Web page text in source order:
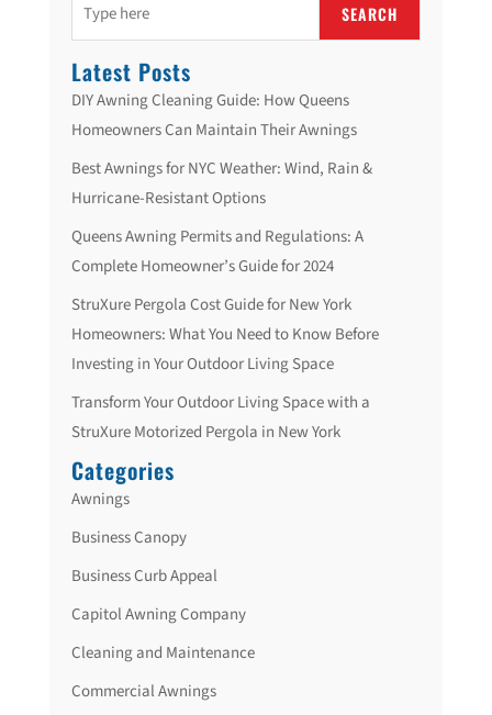
SEARCH
Latest Posts
DIY Awning Cleaning Guide: How Queens
Homeowners Can Maintain Their Awnings
Best Awnings for NYC Weather: Wind, Rain &
Hurricane-Resistant Options
Queens Awning Permits and Regulations: A
Complete Homeowner’s Guide for 2024
StruXure Pergola Cost Guide for New York
Homeowners: What You Need to Know Before
Investing in Your Outdoor Living Space
Transform Your Outdoor Living Space with a
StruXure Motorized Pergola in New York
Categories
Awnings
Business Canopy
Business Curb Appeal
Capitol Awning Company
Cleaning and Maintenance
Commercial Awnings